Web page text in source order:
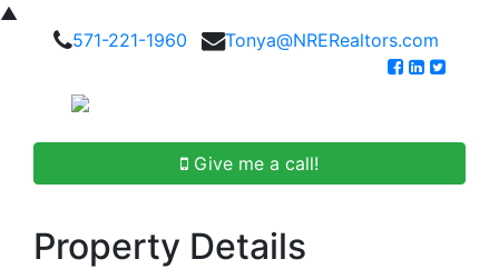
▲
571-221-1960
Tonya@NRERealtors.com
Give me a call!
Property Details